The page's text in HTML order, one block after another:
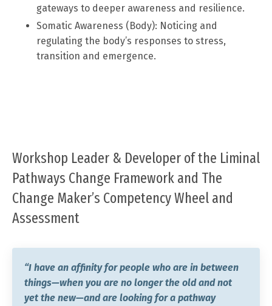
gateways to deeper awareness and resilience.
Somatic Awareness (Body): Noticing and
regulating the body’s responses to stress,
transition and emergence.
Workshop Leader & Developer of the Liminal
Pathways Change Framework and The
Change Maker’s Competency Wheel and
Assessment
“I have an affinity for people who are in between
things—when you are no longer the old and not
yet the new—and are looking for a pathway